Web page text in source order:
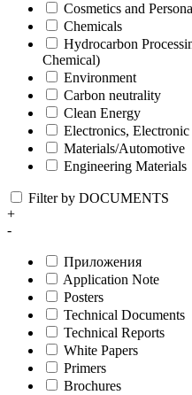
Cosmetics and
Chemicals
Hydrocarbon
Chemical)
Environment
Carbon neutrality
Clean Energy
Electronics, Electronic
Materials/Automotive
Engineering Materials
Filter by DOCUMENTS
+
-
Приложения
Application Note
Posters
Technical Documents
Technical Reports
White Papers
Primers
Brochures